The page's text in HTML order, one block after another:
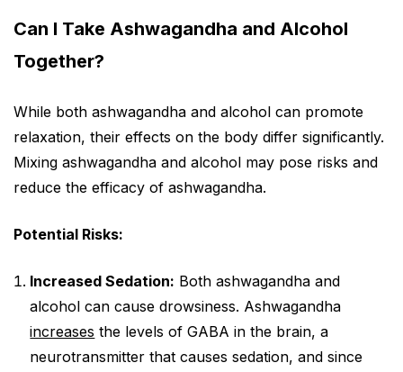
Can I Take Ashwagandha and Alcohol
Together?
While both ashwagandha and alcohol can promote
relaxation, their effects on the body differ significantly.
Mixing ashwagandha and alcohol may pose risks and
reduce the efficacy of ashwagandha.
Potential Risks:
Increased Sedation: Both ashwagandha and
alcohol can cause drowsiness. Ashwagandha
increases the levels of GABA in the brain, a
neurotransmitter that causes sedation, and since